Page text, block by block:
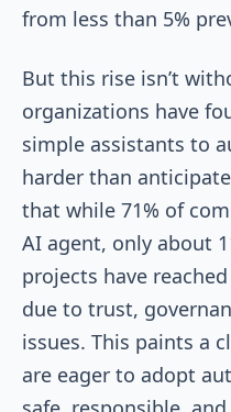
from less than 5%
But this rise isn’t
organizations have
simple assistants to
harder than
that while 71% of
AI agent, only about
projects have
due to trust,
issues. This paints a
are eager to adopt